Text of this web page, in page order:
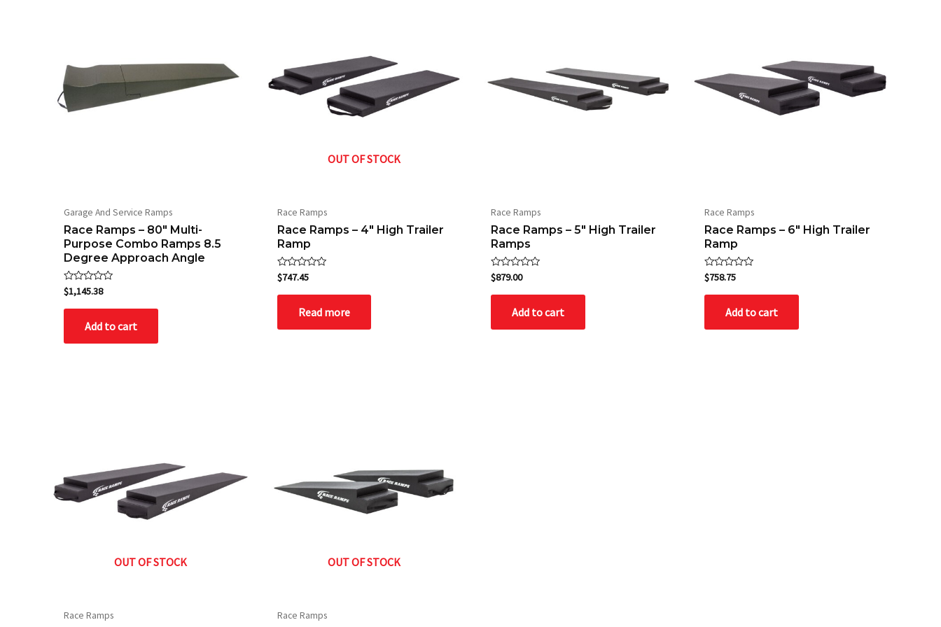
Garage And Service Ramps
Race Ramps – 80″ Multi-
Purpose Combo Ramps 8.5
Degree Approach Angle
Rated
0
out
$1,145.38
Add to cart
OUT OF STOCK
Race Ramps
Race Ramps – 4″ High Trailer
Ramp
Rated
0
out
$747.45
Read more
Race Ramps
Race Ramps – 5″ High Trailer
Ramps
Rated
0
out
$879.00
Add to cart
Race Ramps
Race Ramps – 6″ High Trailer
Ramp
Rated
0
out
$758.75
Add to cart
OUT OF STOCK
Race Ramps
OUT OF STOCK
Race Ramps